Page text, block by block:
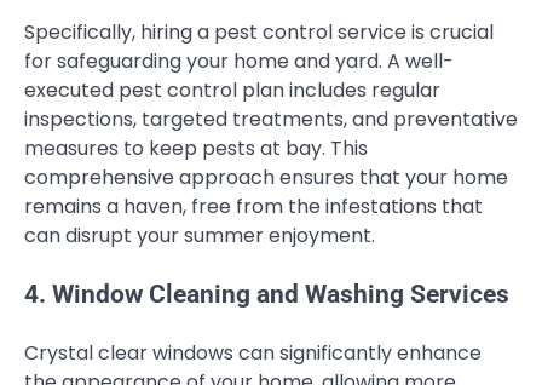
Specifically, hiring a pest control service is crucial
for safeguarding your home and yard. A well-
executed pest control plan includes regular
inspections, targeted treatments, and preventative
measures to keep pests at bay. This
comprehensive approach ensures that your home
remains a haven, free from the infestations that
can disrupt your summer enjoyment.
4. Window Cleaning and Washing Services
Crystal clear windows can significantly enhance